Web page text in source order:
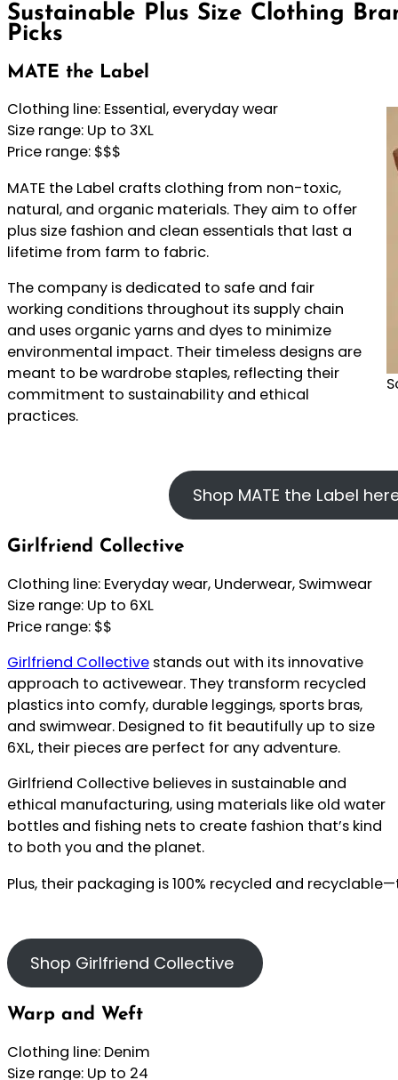
Sustainable Plus Size Clothing
Picks
MATE the Label
Clothing line: Essential, everyday wear
Size range: Up to 3XL
Price range: $$$
MATE the Label crafts clothing from non-toxic,
natural, and organic materials. They aim to offer
plus size fashion and clean essentials that last a
lifetime from farm to fabric.
The company is dedicated to safe and fair
working conditions throughout its supply chain
and uses organic yarns and dyes to minimize
environmental impact. Their timeless designs are
meant to be wardrobe staples, reflecting their
commitment to sustainability and ethical
practices.
Shop MATE the Label
Girlfriend Collective
Clothing line: Everyday wear, Underwear, Swimwear
Size range: Up to 6XL
Price range: $$
Girlfriend Collective stands out with its innovative
approach to activewear. They transform recycled
plastics into comfy, durable leggings, sports bras,
and swimwear. Designed to fit beautifully up to size
6XL, their pieces are perfect for any adventure.
Girlfriend Collective believes in sustainable and
ethical manufacturing, using materials like old water
bottles and fishing nets to create fashion that’s kind
to both you and the planet.
Plus, their packaging is 100% recycled and
Shop Girlfriend Collective
Warp and Weft
Clothing line: Denim
Size range: Up to 24